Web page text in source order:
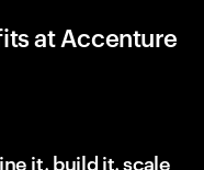
at Accenture
it, build it, scale